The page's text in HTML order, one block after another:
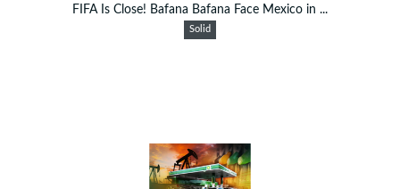
FIFA Is Close! Bafana Bafana Face Mexico in ...
Solid